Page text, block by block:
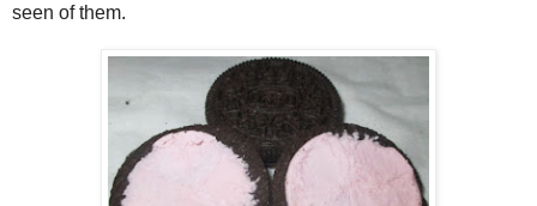
seen of them.